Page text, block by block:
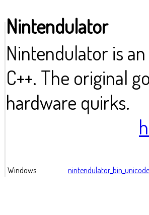
Nintendulator
Nintendulator is
C++. The original
hardware quirks.
Windows